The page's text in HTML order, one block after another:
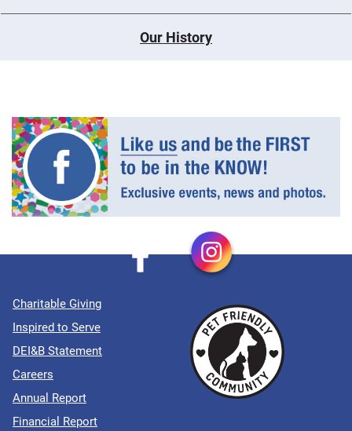
Our History
Charitable Giving
Inspired to Serve
DEI&B Statement
Careers
Annual Report
Financial Report